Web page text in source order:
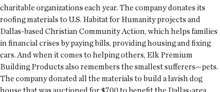
charitable organizations each year. The company donates its
roofing materials to U.S. Habitat for Humanity projects and
Dallas-based Christian Community Action, which helps families
in financial crises by paying bills, providing housing and fixing
cars. And when it comes to helping others, Elk Premium
Building Products also remembers the smallest sufferers—pets.
The company donated all the materials to build a lavish dog